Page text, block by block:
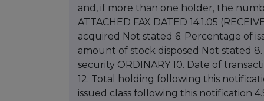
and, if more than one holder, the
ATTACHED FAX DATED 14.1.05
acquired Not stated 6. Percentage of
amount of stock disposed Not stated
security ORDINARY 10. Date of
12. Total holding following this
issued class following this notification